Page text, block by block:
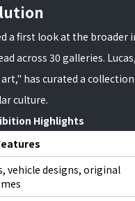
a first look at the broader
across 30 galleries.
has curated a
culture.
Highlights
vehicle designs, original